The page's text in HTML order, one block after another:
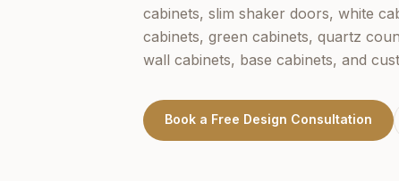
cabinets, slim shaker doors, white
cabinets, green cabinets, quartz
wall cabinets, base cabinets, and
Book a Free Design Consultation